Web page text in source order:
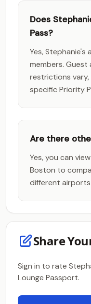
Does
Pass?
Yes, Stephanie's
members.
restrictions
specific Priority
Are there
Yes, you can
Boston to
different airports
Share
Sign in to rate
Lounge Passport.